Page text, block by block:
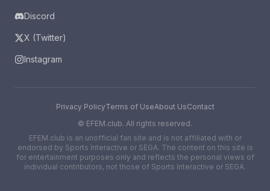
Discord
X (Twitter)
Instagram
Privacy PolicyTerms of UseAbout UsContact
© EFEM.club. All rights reserved.
EFEM.club is an unofficial fan site and is not affiliated with or
endorsed by Sports Interactive or SEGA. The content on this site is
for entertainment purposes only and reflects the personal views of
individual contributors, not those of Sports Interactive or SEGA.